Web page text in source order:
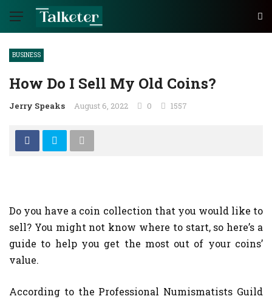
BUSINESS
How Do I Sell My Old Coins?
Jerry Speaks August 6, 2022 0 1557
Do you have a coin collection that you would like to
sell? You might not know where to start, so here’s a
guide to help you get the most out of your coins’
value.
According to the Professional Numismatists Guild